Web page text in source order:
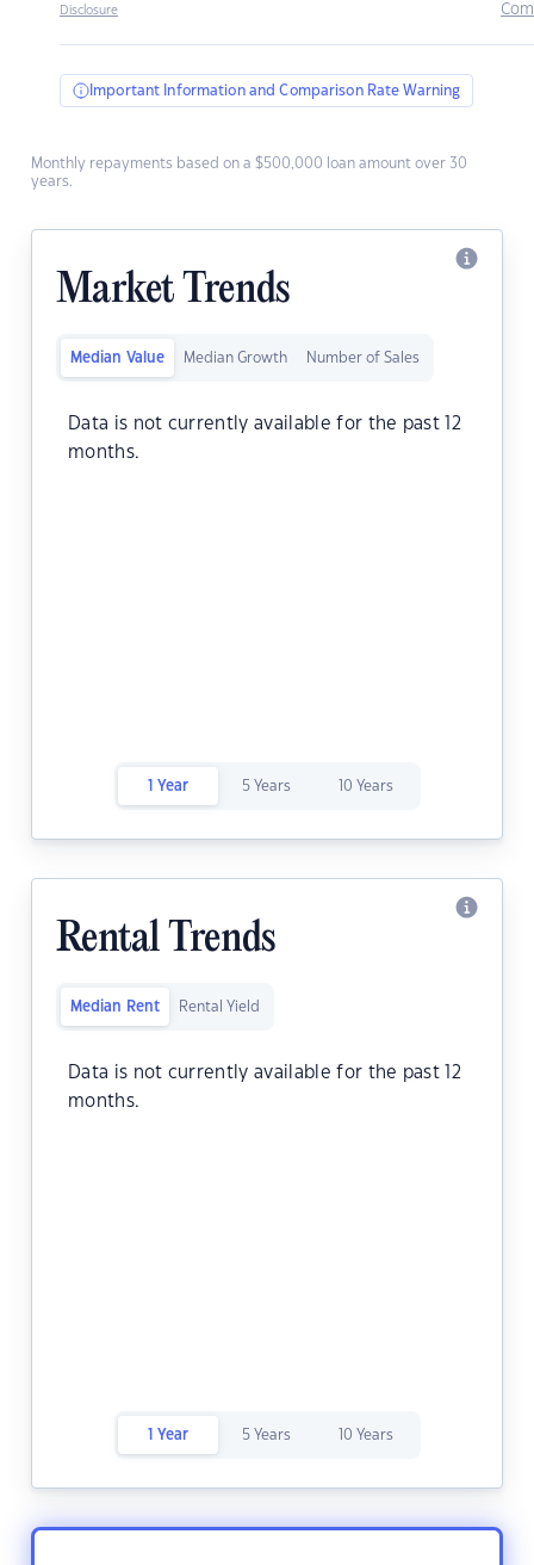
Disclosure
Important Information and Comparison Rate Warning
Monthly repayments based on a $500,000 loan amount over 30
years.
Market Trends
Median Value Median Growth Number of Sales
Data is not currently available for the past 12
months.
1 Year 5 Years 10 Years
Rental Trends
Median Rent Rental Yield
Data is not currently available for the past 12
months.
1 Year 5 Years 10 Years